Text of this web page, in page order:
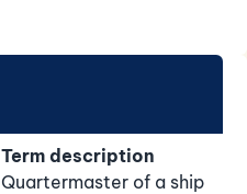
Term description
Quartermaster of a ship